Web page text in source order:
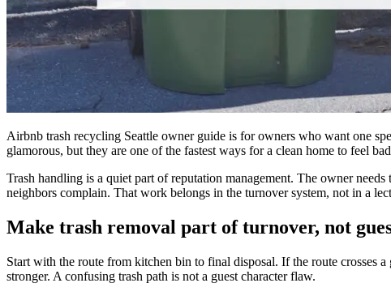
Airbnb trash recycling Seattle owner guide is for owners who want one
glamorous, but they are one of the fastest ways for a clean home to feel
Trash handling is a quiet part of reputation management. The owner
neighbors complain. That work belongs in the turnover system, not in a
Make trash removal part of turnover, not
Start with the route from kitchen bin to final disposal. If the route crosses
stronger. A confusing trash path is not a guest character flaw.